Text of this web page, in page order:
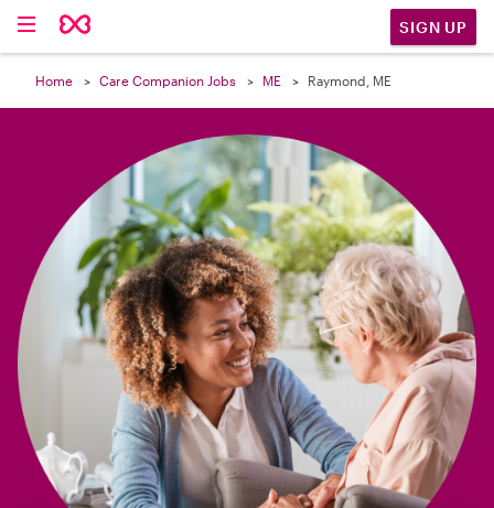
SIGN UP
Home Care Companion Jobs ME Raymond, ME
